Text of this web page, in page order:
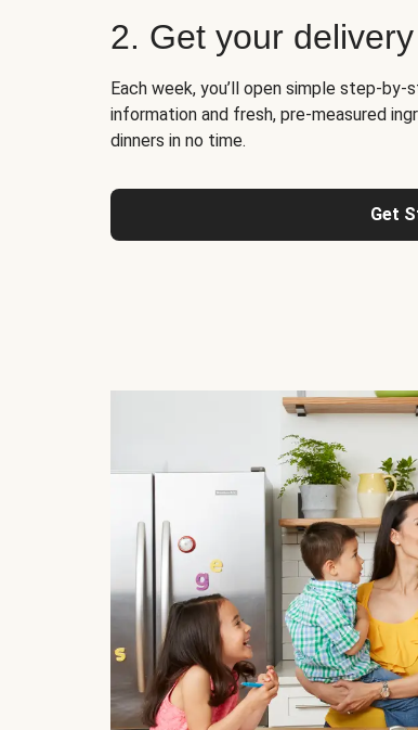
2. Get your delivery
Each week, you’ll open simple step-
information and fresh, pre-measured
dinners in no time.
Get